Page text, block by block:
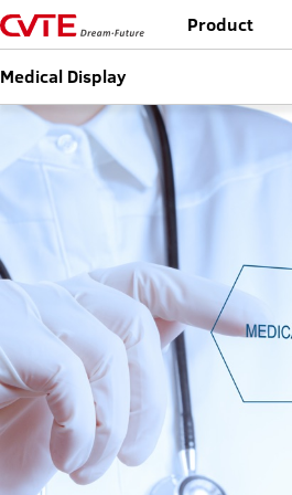
Product
Medical Display